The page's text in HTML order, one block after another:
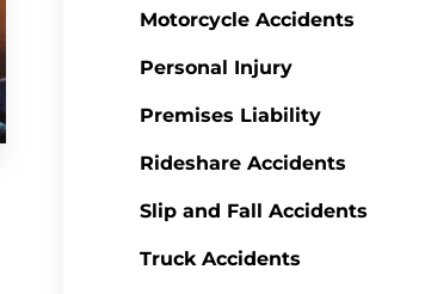
Motorcycle Accidents
Personal Injury
Premises Liability
Rideshare Accidents
Slip and Fall Accidents
Truck Accidents